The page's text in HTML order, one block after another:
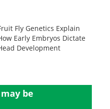
Fly Genetics Explain
Early Embryos Dictate
Development
be